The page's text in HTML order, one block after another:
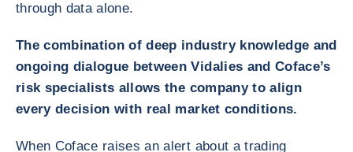
through data alone.
The combination of deep industry knowledge and
ongoing dialogue between Vidalies and Coface’s
risk specialists allows the company to align
every decision with real market conditions.
When Coface raises an alert about a trading